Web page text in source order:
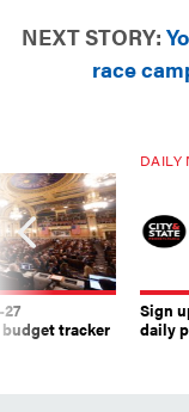
NEXT STORY:
race
tracker
DAILY
Sign
daily